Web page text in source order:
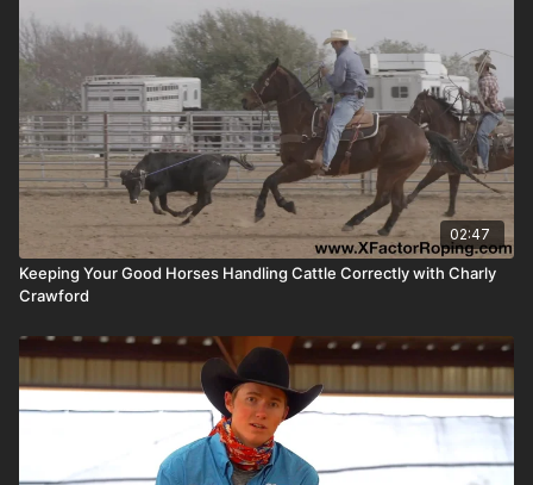
02:47
Keeping Your Good Horses Handling Cattle Correctly with Charly
Crawford